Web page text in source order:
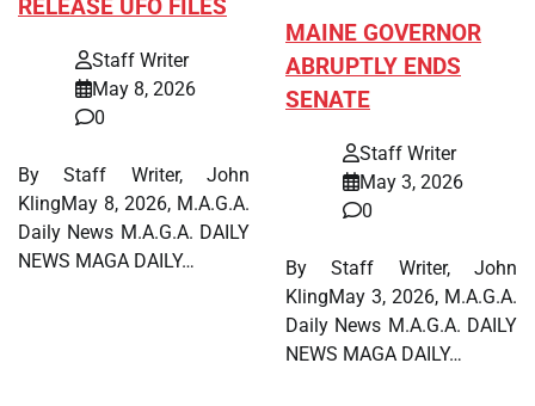
RELEASE UFO FILES
Staff Writer
May 8, 2026
0
By Staff Writer, John
KlingMay 8, 2026, M.A.G.A.
Daily News M.A.G.A. DAILY
NEWS MAGA DAILY…
MAINE GOVERNOR
ABRUPTLY ENDS
SENATE
Staff Writer
May 3, 2026
0
By Staff Writer, John
KlingMay 3, 2026, M.A.G.A.
Daily News M.A.G.A. DAILY
NEWS MAGA DAILY…